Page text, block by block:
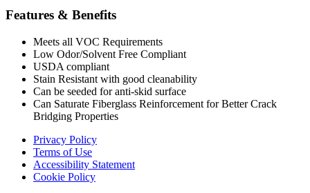
Features & Benefits
Meets all VOC Requirements
Low Odor/Solvent Free Compliant
USDA compliant
Stain Resistant with good cleanability
Can be seeded for anti-skid surface
Can Saturate Fiberglass Reinforcement for Better Crack
Bridging Properties
Privacy Policy
Terms of Use
Accessibility Statement
Cookie Policy